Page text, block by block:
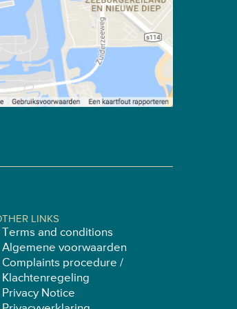
LINKS
Terms and conditions
Algemene voorwaarden
Complaints procedure /
Klachtenregeling
Privacy Notice